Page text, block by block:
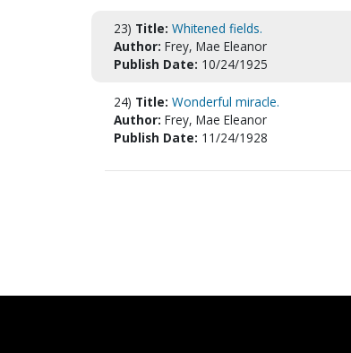
23) Title: Whitened fields.
Author: Frey, Mae Eleanor
Publish Date: 10/24/1925
24) Title: Wonderful miracle.
Author: Frey, Mae Eleanor
Publish Date: 11/24/1928